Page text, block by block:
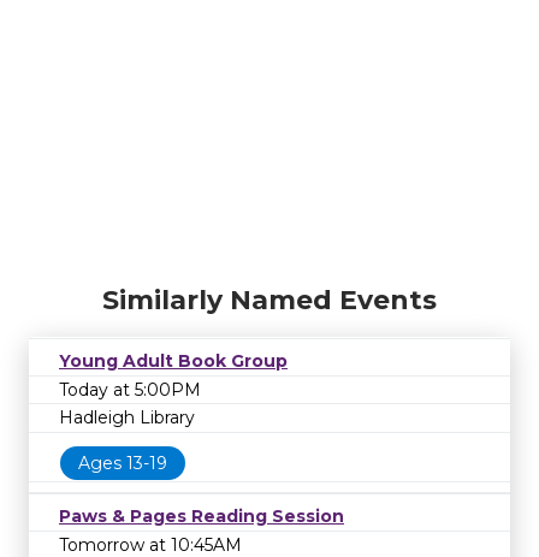
Similarly Named Events
Young Adult Book Group
Today at 5:00PM
Hadleigh Library
Ages 13-19
Paws & Pages Reading Session
Tomorrow at 10:45AM